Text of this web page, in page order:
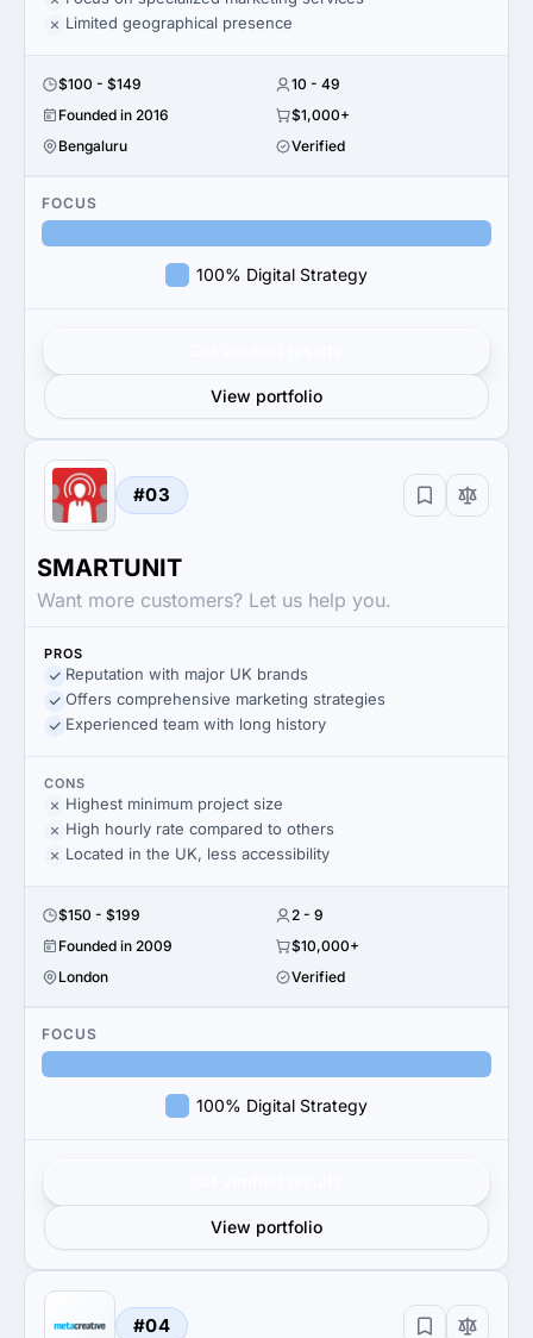
Limited geographical presence
$100 - $149
10 - 49
Founded in 2016
$1,000+
Bengaluru
Verified
FOCUS
100% Digital Strategy
View portfolio
#03
SMARTUNIT
Want more customers? Let us help you.
PROS
Reputation with major UK brands
Offers comprehensive marketing strategies
Experienced team with long history
CONS
Highest minimum project size
High hourly rate compared to others
Located in the UK, less accessibility
$150 - $199
2 - 9
Founded in 2009
$10,000+
London
Verified
FOCUS
100% Digital Strategy
View portfolio
#04